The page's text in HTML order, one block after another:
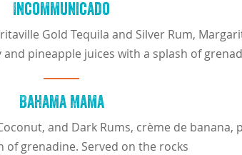
Incommunicado
Gold Tequila and Silver Rum,
pineapple juices with a splash of
Bahama Mama
and Dark Rums, crème de banana,
of grenadine. Served on the rocks